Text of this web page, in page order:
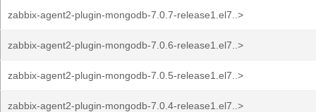
zabbix-agent2-plugin-mongodb-7.0.7-release1.el7..>
zabbix-agent2-plugin-mongodb-7.0.6-release1.el7..>
zabbix-agent2-plugin-mongodb-7.0.5-release1.el7..>
zabbix-agent2-plugin-mongodb-7.0.4-release1.el7..>